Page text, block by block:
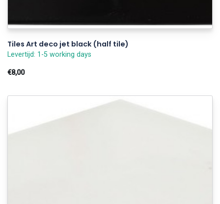
Tiles Art deco jet black (half tile)
Levertijd: 1-5 working days
€8,00